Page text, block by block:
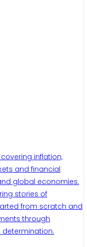
inflation,
and financial
global economies.
stories of
from scratch and
through
determination.